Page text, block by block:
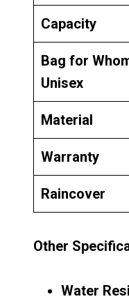
Capacity
Bag for
Unisex
Material
Warranty
Raincover
Other
Water